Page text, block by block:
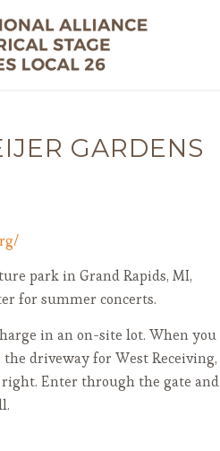
GARDENS
park in Grand Rapids, MI,
for summer concerts.
in an on-site lot. When you
driveway for West Receiving,
Enter through the gate and